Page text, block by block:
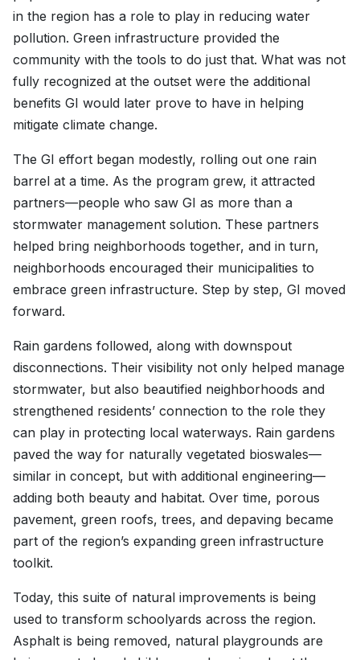
in the region has a role to play in reducing water
pollution. Green infrastructure provided the
community with the tools to do just that. What was not
fully recognized at the outset were the additional
benefits GI would later prove to have in helping
mitigate climate change.
The GI effort began modestly, rolling out one rain
barrel at a time. As the program grew, it attracted
partners—people who saw GI as more than a
stormwater management solution. These partners
helped bring neighborhoods together, and in turn,
neighborhoods encouraged their municipalities to
embrace green infrastructure. Step by step, GI moved
forward.
Rain gardens followed, along with downspout
disconnections. Their visibility not only helped manage
stormwater, but also beautified neighborhoods and
strengthened residents’ connection to the role they
can play in protecting local waterways. Rain gardens
paved the way for naturally vegetated bioswales—
similar in concept, but with additional engineering—
adding both beauty and habitat. Over time, porous
pavement, green roofs, trees, and depaving became
part of the region’s expanding green infrastructure
toolkit.
Today, this suite of natural improvements is being
used to transform schoolyards across the region.
Asphalt is being removed, natural playgrounds are